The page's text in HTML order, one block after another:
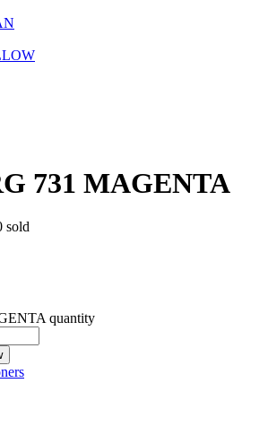
731 MAGENTA
sold
quantity